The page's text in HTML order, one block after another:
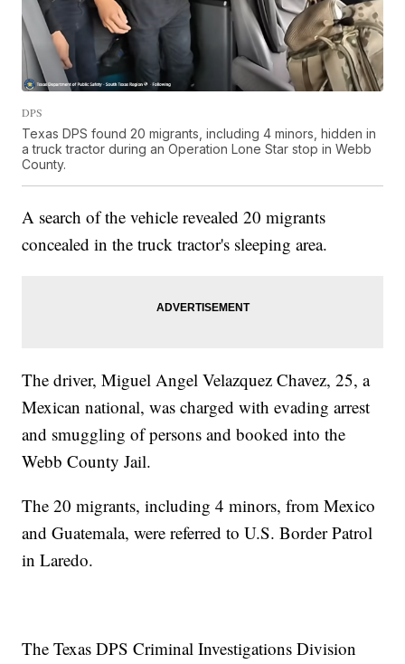
DPS
Texas DPS found 20 migrants, including 4 minors, hidden in
a truck tractor during an Operation Lone Star stop in Webb
County.
A search of the vehicle revealed 20 migrants
concealed in the truck tractor's sleeping area.
The driver, Miguel Angel Velazquez Chavez, 25, a
Mexican national, was charged with evading arrest
and smuggling of persons and booked into the
Webb County Jail.
The 20 migrants, including 4 minors, from Mexico
and Guatemala, were referred to U.S. Border Patrol
in Laredo.
The Texas DPS Criminal Investigations Division